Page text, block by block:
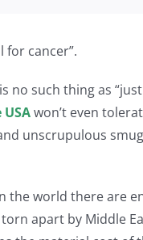
for cancer”.
no such thing as
won’t even
unscrupulous
the world there are
apart by Middle